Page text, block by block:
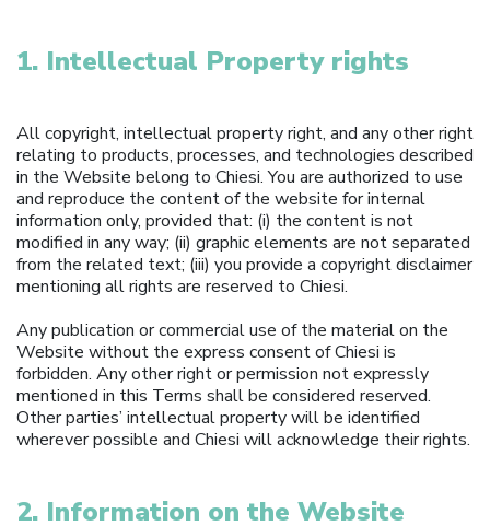
1. Intellectual Property rights
All copyright, intellectual property right, and any other right
relating to products, processes, and technologies described
in the Website belong to Chiesi. You are authorized to use
and reproduce the content of the website for internal
information only, provided that: (i) the content is not
modified in any way; (ii) graphic elements are not separated
from the related text; (iii) you provide a copyright disclaimer
mentioning all rights are reserved to Chiesi.
Any publication or commercial use of the material on the
Website without the express consent of Chiesi is
forbidden. Any other right or permission not expressly
mentioned in this Terms shall be considered reserved.
Other parties’ intellectual property will be identified
wherever possible and Chiesi will acknowledge their rights.
2. Information on the Website